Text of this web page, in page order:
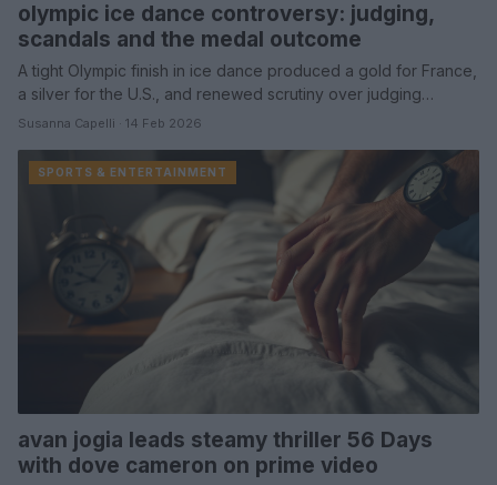
olympic ice dance controversy: judging,
scandals and the medal outcome
A tight Olympic finish in ice dance produced a gold for France,
a silver for the U.S., and renewed scrutiny over judging…
Susanna Capelli · 14 Feb 2026
SPORTS & ENTERTAINMENT
avan jogia leads steamy thriller 56 Days
with dove cameron on prime video